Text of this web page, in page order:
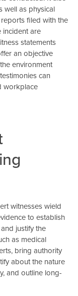
well as physical
filed with the
incident are
statements
an objective
environment
can
workplace
witnesses wield
to establish
justify the
as medical
bring authority
about the nature
and outline long-